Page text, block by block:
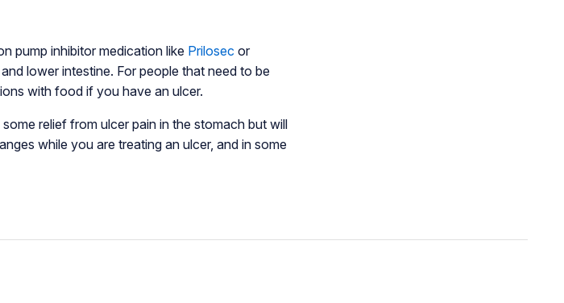
pump inhibitor medication like Prilosec or
lower intestine. For people that need to be
with food if you have an ulcer.
relief from ulcer pain in the stomach but will
while you are treating an ulcer, and in some